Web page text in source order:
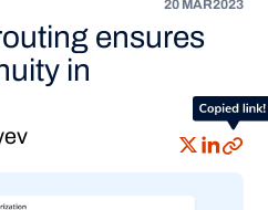
20 MAR2023
ensures
in